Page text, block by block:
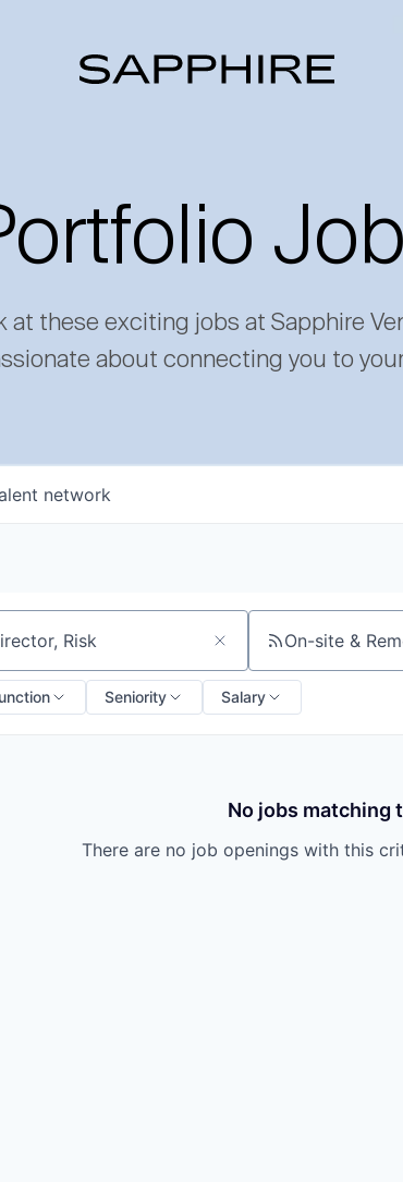
at these exciting jobs at Sapphire
about connecting you to
network
by title or keyword On-site &
Seniority Salary
No jobs matching
There are no job openings with this